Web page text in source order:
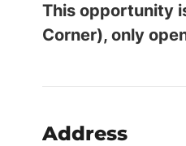
This opportunity
Corner), only
Address